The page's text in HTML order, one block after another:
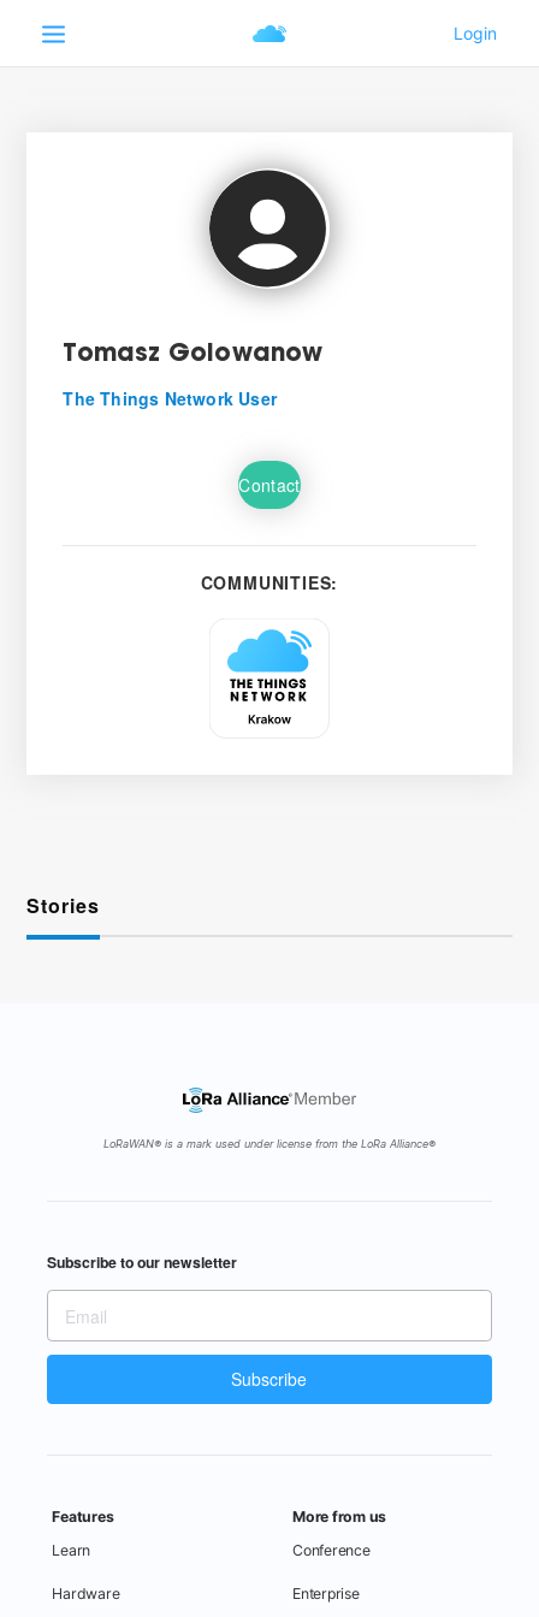
Tomasz Golowanow
The Things Network User
Contact
COMMUNITIES:
Stories